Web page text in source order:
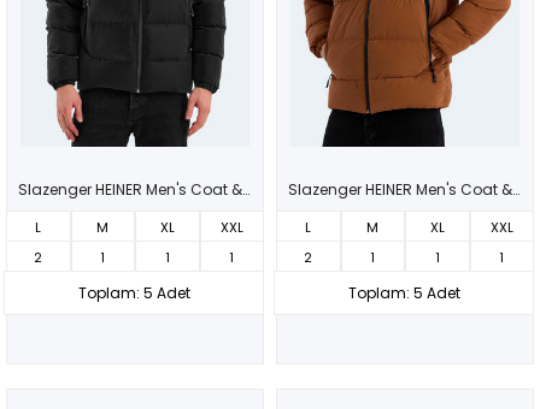
Slazenger HEINER Men's Coat & Jacket Black
L M XL
XXL
2
1 1 1
Toplam: 5 Adet
Slazenger HEINER Men's Coat & Jacket Tan
L M XL
XXL
2
1 1 1
Toplam: 5 Adet